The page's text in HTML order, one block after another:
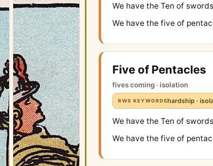
We have the Ten of
We have the five of
Five of Pentacles
fives coming · isolation
RWS KEYWORDShardship ·
We have the Ten of
We have the five of